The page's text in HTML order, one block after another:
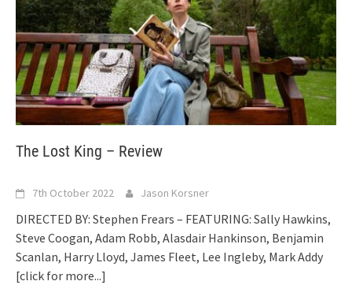
The Lost King – Review
7th October 2022 Jason Korsner
DIRECTED BY: Stephen Frears – FEATURING: Sally Hawkins,
Steve Coogan, Adam Robb, Alasdair Hankinson, Benjamin
Scanlan, Harry Lloyd, James Fleet, Lee Ingleby, Mark Addy
[click for more...]